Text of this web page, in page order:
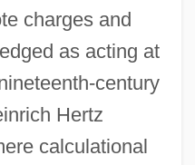
charges and
as acting at
century
Hertz
calculational